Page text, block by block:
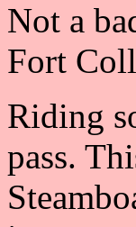
Not a
Fort
Riding
pass.